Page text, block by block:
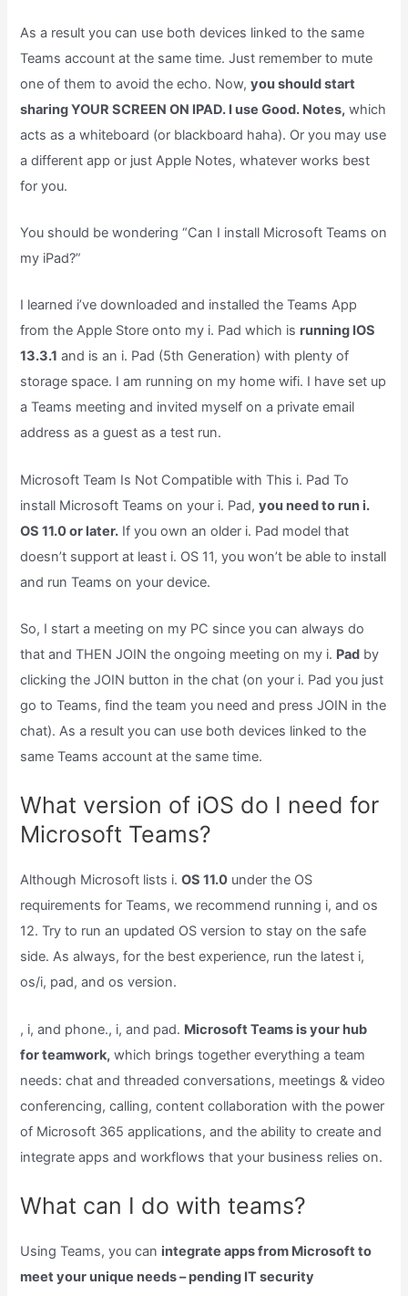
As a result you can use both devices linked to the same
Teams account at the same time. Just remember to mute
one of them to avoid the echo. Now,you should start
sharing YOUR SCREEN ON IPAD. I use Good. Notes, which
acts as a whiteboard (or blackboard haha). Or you may use
a different app or just Apple Notes, whatever works best
for you.
You should be wondering “Can I install Microsoft Teams on
my iPad?”
I learned i’ve downloaded and installed the Teams App
from the Apple Store onto my i. Pad which is running IOS
13.3.1 and is an i. Pad (5th Generation) with plenty of
storage space. I am running on my home wifi. I have set up
a Teams meeting and invited myself on a private email
address as a guest as a test run.
Microsoft Team Is Not Compatible with This i. Pad To
install Microsoft Teams on your i. Pad,you need to run i.
OS 11.0 or later. If you own an older i. Pad model that
doesn’t support at least i. OS 11, you won’t be able to install
and run Teams on your device.
So, I start a meeting on my PC since you can always do
that and THEN JOIN the ongoing meeting on my i. Pad by
clicking the JOIN button in the chat (on your i. Pad you just
go to Teams, find the team you need and press JOIN in the
chat). As a result you can use both devices linked to the
same Teams account at the same time.
What version of iOS do I need for
Microsoft Teams?
Although Microsoft lists i.OS 11.0 under the OS
requirements for Teams, we recommend running i, and os
12. Try to run an updated OS version to stay on the safe
side. As always, for the best experience, run the latest i,
os/i, pad, and os version.
, i, and phone., i, and pad. Microsoft Teams is your hub
for teamwork, which brings together everything a team
needs: chat and threaded conversations, meetings & video
conferencing, calling, content collaboration with the power
of Microsoft 365 applications, and the ability to create and
integrate apps and workflows that your business relies on.
What can I do with teams?
Using Teams, you can integrate apps from Microsoft to
meet your unique needs – pending IT security